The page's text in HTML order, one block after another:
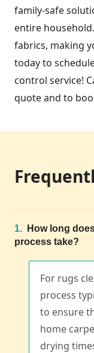
family-safe
entire
fabrics, making
today to
control service!
quote and to
1.
How long
process take?
For rugs
process
to ensure
home
drying